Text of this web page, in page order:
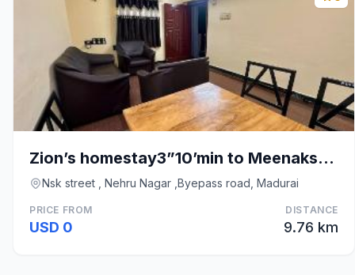
Zion’s homestay3”10’min to Meenakshi Amman temple
Nsk street , Nehru Nagar ,Byepass road, Madurai
PRICE FROM
USD 0
DISTANCE
9.76 km